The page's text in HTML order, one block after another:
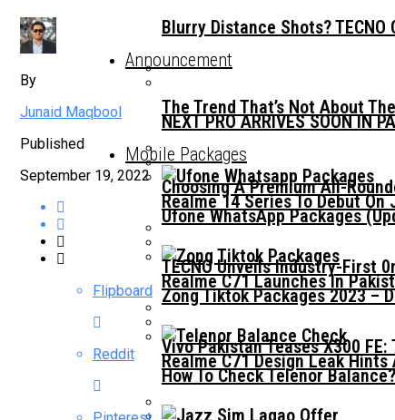
Blurry Distance Shots?
The Trend That’s Not About
Choosing A Premium All-
TECNO Unveils Industry-First
Vivo Pakistan Teases X300
Announcement
NEXT PRO ARRIVES SOON IN
Realme 14 Series To Debut
Realme C71 Launches In
Realme C71 Design Leak
Mobile Packages
Ufone WhatsApp Packages
Zong Tiktok Packages 2023 –
How To Check Telenor
By
Junaid Maqbool
Published
September 19, 2022
Flipboard
Reddit